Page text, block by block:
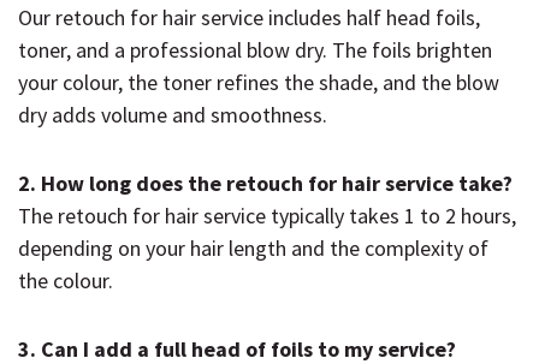
Our retouch for hair service includes half head foils,
toner, and a professional blow dry. The foils brighten
your colour, the toner refines the shade, and the blow
dry adds volume and smoothness.
2. How long does the retouch for hair service take?
The retouch for hair service typically takes 1 to 2 hours,
depending on your hair length and the complexity of
the colour.
3. Can I add a full head of foils to my service?